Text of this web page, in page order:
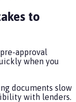
to
approval
when you
documents slow
with lenders.